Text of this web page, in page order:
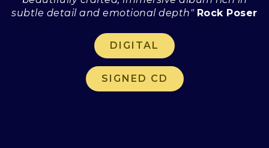
subtle detail and emotional depth" Rock Poser
DIGITAL
SIGNED CD